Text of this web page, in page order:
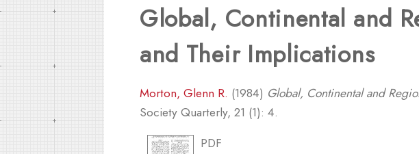
Global, Continental and
and Their Implications
Morton, Glenn R. (1984) Global, Continental and
Society Quarterly, 21 (1): 4.
PDF